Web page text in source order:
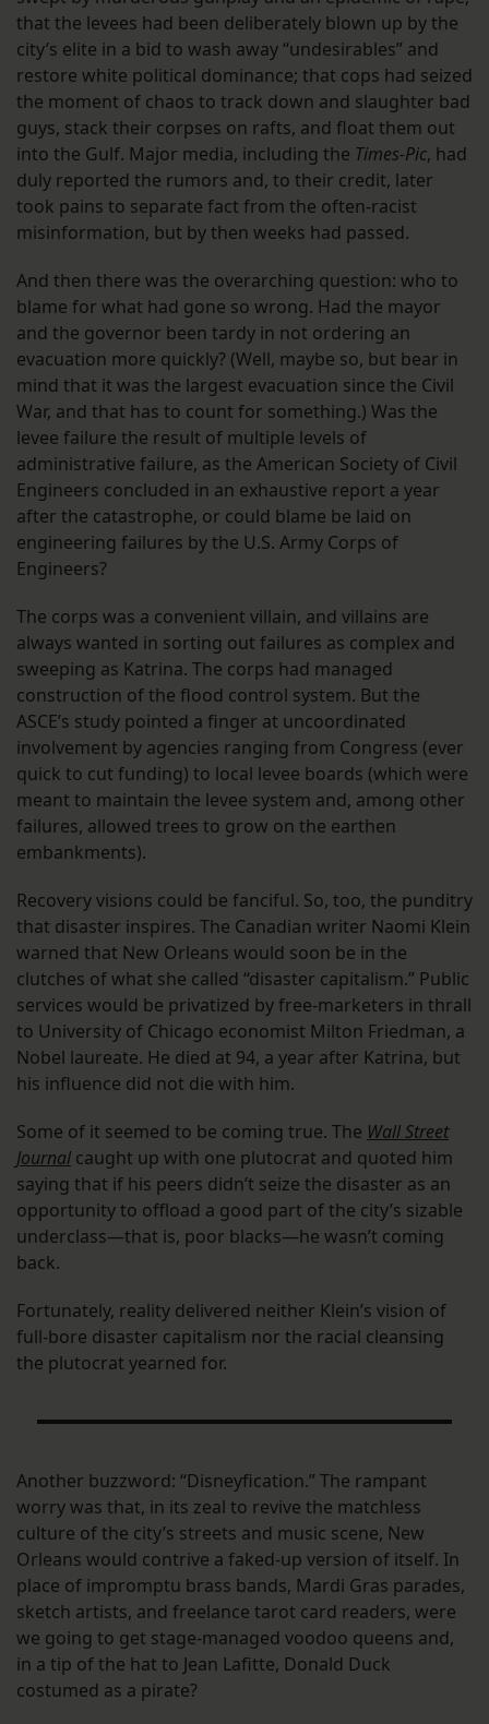
that the levees had been deliberately blown up by the
city’s elite in a bid to wash away “undesirables” and
restore white political dominance; that cops had seized
the moment of chaos to track down and slaughter bad
guys, stack their corpses on rafts, and float them out
into the Gulf. Major media, including the Times-Pic, had
duly reported the rumors and, to their credit, later
took pains to separate fact from the often-racist
misinformation, but by then weeks had passed.
And then there was the overarching question: who to
blame for what had gone so wrong. Had the mayor
and the governor been tardy in not ordering an
evacuation more quickly? (Well, maybe so, but bear in
mind that it was the largest evacuation since the Civil
War, and that has to count for something.) Was the
levee failure the result of multiple levels of
administrative failure, as the American Society of Civil
Engineers concluded in an exhaustive report a year
after the catastrophe, or could blame be laid on
engineering failures by the U.S. Army Corps of
Engineers?
The corps was a convenient villain, and villains are
always wanted in sorting out failures as complex and
sweeping as Katrina. The corps had managed
construction of the flood control system. But the
ASCE’s study pointed a finger at uncoordinated
involvement by agencies ranging from Congress (ever
quick to cut funding) to local levee boards (which were
meant to maintain the levee system and, among other
failures, allowed trees to grow on the earthen
embankments).
Recovery visions could be fanciful. So, too, the punditry
that disaster inspires. The Canadian writer Naomi Klein
warned that New Orleans would soon be in the
clutches of what she called “disaster capitalism.” Public
services would be privatized by free-marketers in thrall
to University of Chicago economist Milton Friedman, a
Nobel laureate. He died at 94, a year after Katrina, but
his influence did not die with him.
Some of it seemed to be coming true. The Wall Street
Journal caught up with one plutocrat and quoted him
saying that if his peers didn’t seize the disaster as an
opportunity to offload a good part of the city’s sizable
underclass—that is, poor blacks—he wasn’t coming
back.
Fortunately, reality delivered neither Klein’s vision of
full-bore disaster capitalism nor the racial cleansing
the plutocrat yearned for.
Another buzzword: “Disneyfication.” The rampant
worry was that, in its zeal to revive the matchless
culture of the city’s streets and music scene, New
Orleans would contrive a faked-up version of itself. In
place of impromptu brass bands, Mardi Gras parades,
sketch artists, and freelance tarot card readers, were
we going to get stage-managed voodoo queens and,
in a tip of the hat to Jean Lafitte, Donald Duck
costumed as a pirate?